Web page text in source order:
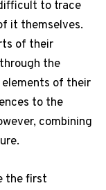
to trace
it themselves.
of their
the
of their
to the
combining
the first